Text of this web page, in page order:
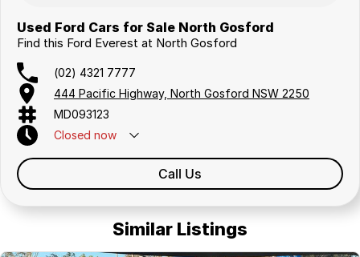
insurance providers. We can help you arrange finance and/or
insurance over the phone in person or via email. Finance is available to
approved applicants.
Used Ford Cars for Sale North Gosford
Find this Ford Everest at North Gosford
(02) 4321 7777
444 Pacific Highway, North Gosford NSW 2250
MD093123
Closed now
Call Us
Similar Listings